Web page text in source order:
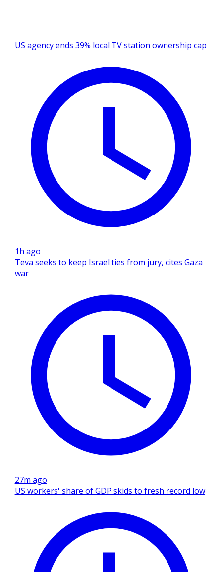
US agency ends 39% local TV station ownership cap
1h ago
Teva seeks to keep Israel ties from jury, cites Gaza
war
27m ago
US workers' share of GDP skids to fresh record low